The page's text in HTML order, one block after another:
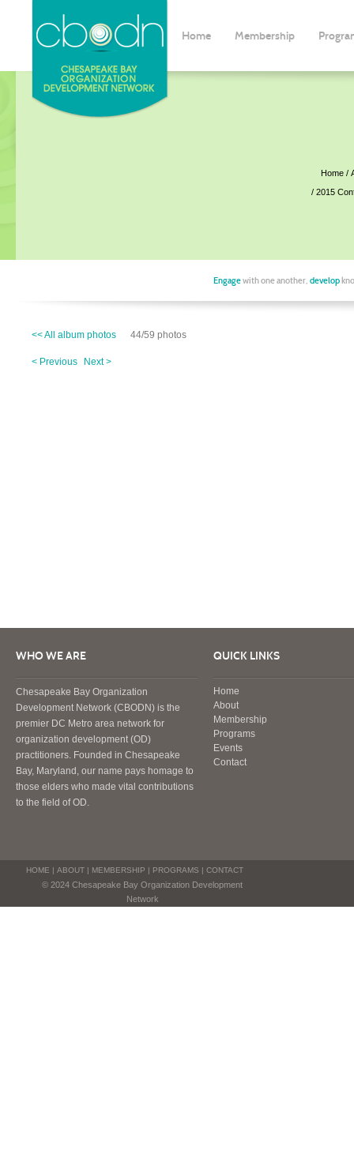
Home Membership
Home
2015
Engagewith one another, develop
<< All album photos 44/59 photos
< Previous Next >
WHO WE ARE
Chesapeake Bay Organization
Development Network (CBODN) is the
premier DC Metro area network for
organization development (OD)
practitioners. Founded in Chesapeake
Bay, Maryland, our name pays homage to
those elders who made vital contributions
to the field of OD.
QUICK LINKS
Home
About
Membership
Programs
Events
Contact
HOME | ABOUT| MEMBERSHIP | PROGRAMS | CONTACT
© 2024 Chesapeake Bay Organization Development
Network